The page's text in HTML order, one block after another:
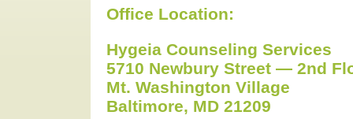
Office Location:
Hygeia Counseling Services
5710 Newbury Street — 2nd
Mt. Washington Village
Baltimore, MD 21209